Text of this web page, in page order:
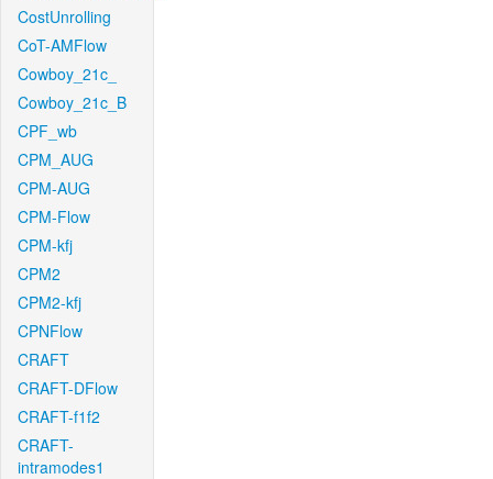
CostUnrolling
CoT-AMFlow
Cowboy_21c_
Cowboy_21c_B
CPF_wb
CPM_AUG
CPM-AUG
CPM-Flow
CPM-kfj
CPM2
CPM2-kfj
CPNFlow
CRAFT
CRAFT-DFlow
CRAFT-f1f2
CRAFT-
intramodes1